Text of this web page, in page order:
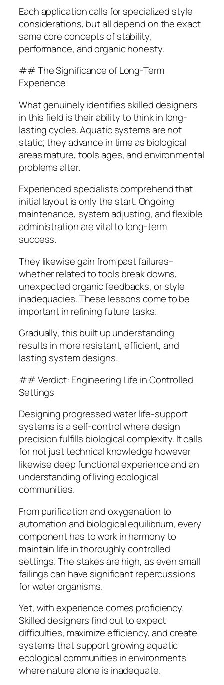
Each application calls for specialized style
considerations, but all depend on the exact
same core concepts of stability,
performance, and organic honesty.
## The Significance of Long-Term
Experience
What genuinely identifies skilled designers
in this field is their ability to think in long-
lasting cycles. Aquatic systems are not
static; they advance in time as biological
areas mature, tools ages, and environmental
problems alter.
Experienced specialists comprehend that
initial layout is only the start. Ongoing
maintenance, system adjusting, and flexible
administration are vital to long-term
success.
They likewise gain from past failures–
whether related to tools break downs,
unexpected organic feedbacks, or style
inadequacies. These lessons come to be
important in refining future tasks.
Gradually, this built up understanding
results in more resistant, efficient, and
lasting system designs.
## Verdict: Engineering Life in Controlled
Settings
Designing progressed water life-support
systems is a self-control where design
precision fulfills biological complexity. It calls
for not just technical knowledge however
likewise deep functional experience and an
understanding of living ecological
communities.
From purification and oxygenation to
automation and biological equilibrium, every
component has to work in harmony to
maintain life in thoroughly controlled
settings. The stakes are high, as even small
failings can have significant repercussions
for water organisms.
Yet, with experience comes proficiency.
Skilled designers find out to expect
difficulties, maximize efficiency, and create
systems that support growing aquatic
ecological communities in environments
where nature alone is inadequate.